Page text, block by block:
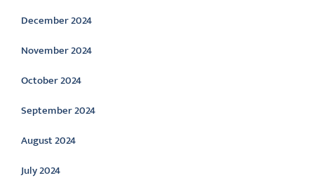
December 2024
November 2024
October 2024
September 2024
August 2024
July 2024